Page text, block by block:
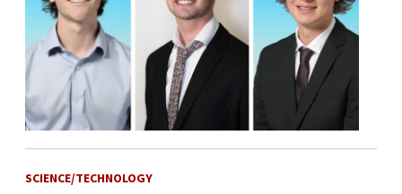
SCIENCE/TECHNOLOGY